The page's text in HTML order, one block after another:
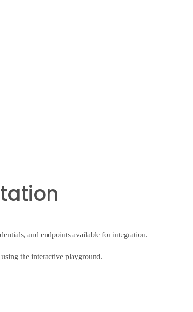
and endpoints available for integration.
the interactive playground.